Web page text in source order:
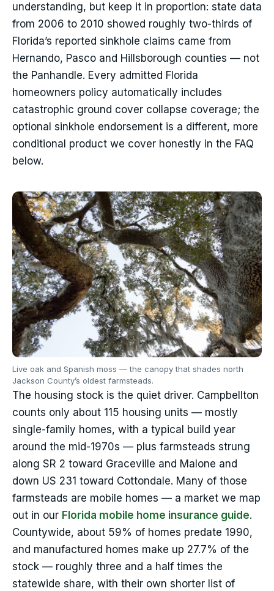
understanding, but keep it in proportion: state data
from 2006 to 2010 showed roughly two-thirds of
Florida’s reported sinkhole claims came from
Hernando, Pasco and Hillsborough counties — not
the Panhandle. Every admitted Florida
homeowners policy automatically includes
catastrophic ground cover collapse coverage; the
optional sinkhole endorsement is a different, more
conditional product we cover honestly in the FAQ
below.
Live oak and Spanish moss — the canopy that shades north
Jackson County’s oldest farmsteads.
The housing stock is the quiet driver. Campbellton
counts only about 115 housing units — mostly
single-family homes, with a typical build year
around the mid-1970s — plus farmsteads strung
along SR 2 toward Graceville and Malone and
down US 231 toward Cottondale. Many of those
farmsteads are mobile homes — a market we map
out in our Florida mobile home insurance guide.
Countywide, about 59% of homes predate 1990,
and manufactured homes make up 27.7% of the
stock — roughly three and a half times the
statewide share, with their own shorter list of